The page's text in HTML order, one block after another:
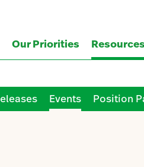
Our Priorities Resources
Events Position